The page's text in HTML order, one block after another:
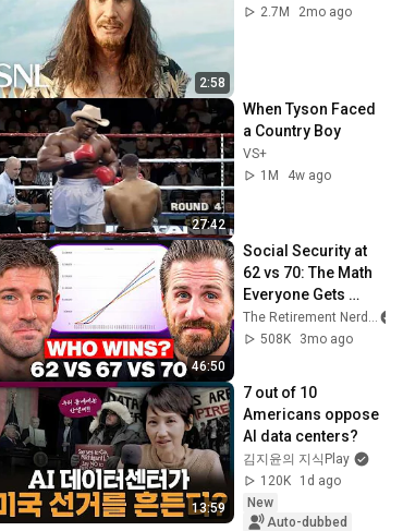
2:58
2.7M
2mo ago
27:42
When Tyson Faced
a Country Boy
VS+
1M
4w ago
46:50
Social Security at
62 vs 70: The Math
Everyone Gets
Wrong
The Retirement Nerds
508K
3mo ago
13:59
7 out of 10
Americans oppose
AI data centers?
김지윤의 지식Play
120K
1d ago
New
Auto-dubbed